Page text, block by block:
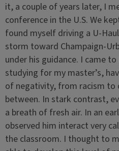
it, a couple of years later, I
conference in the U.S. We
found myself driving a U-
storm toward Champaign-
under his guidance. I came
studying for my master’s,
of negativity, from racism to
between. In stark contrast,
a breath of fresh air. In an
observed him interact very
the classroom. I thought to